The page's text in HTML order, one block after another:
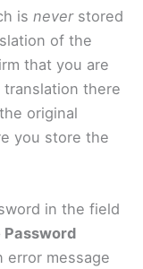
is never stored
of the
that you are
translation there
original
you store the
in the field
Password
error message